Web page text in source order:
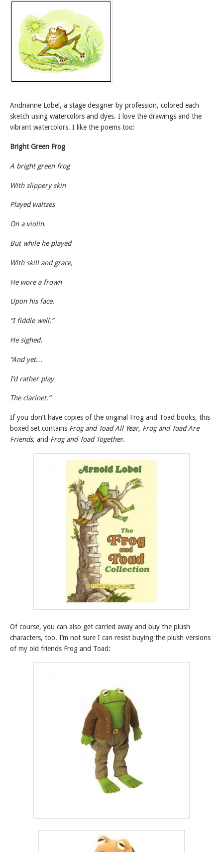
Andrianne Lobel, a stage designer by profession, colored each
sketch using watercolors and dyes. I love the drawings and the
vibrant watercolors. I like the poems too:
Bright Green Frog
A bright green frog
With slippery skin
Played waltzes
On a violin.
But while he played
With skill and grace,
He wore a frown
Upon his face.
“I fiddle well.”
He sighed.
“And yet…
I’d rather play
The clarinet.”
If you don’t have copies of the original Frog and Toad books, this
boxed set contains Frog and Toad All Year, Frog and Toad Are
Friends, and Frog and Toad Together.
Of course, you can also get carried away and buy the plush
characters, too. I’m not sure I can resist buying the plush versions
of my old friends Frog and Toad: